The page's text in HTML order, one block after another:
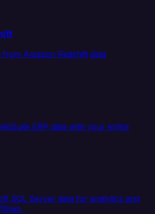
Amazon Redshift data
ERP data with your entire
SQL Server data for analytics and